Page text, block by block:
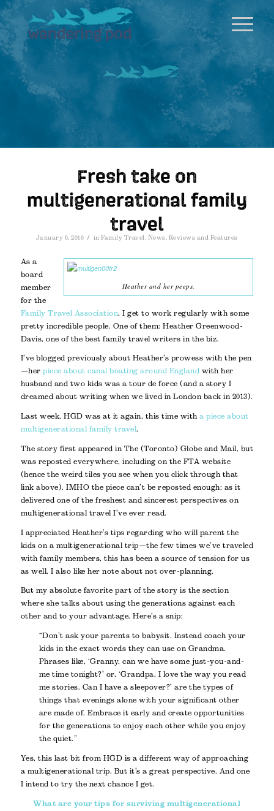
Fresh take on
multigenerational family
travel
January 6, 2016 / inFamily Travel News Reviews and Features
Heather and her peeps.
As a
board
member
for the
Family Travel Association, I get to work regularly with some
pretty incredible people. One of them: Heather Greenwood-
Davis, one of the best family travel writers in the biz.
I’ve blogged previously about Heather’s prowess with the pen
—herpiece about canal boating around England with her
husband and two kids was a tour de force (and a story I
dreamed about writing when we lived in London back in 2013).
Last week, HGD was at it again, this time witha piece about
multigenerational family travel.
The story first appeared in The (Toronto) Globe and Mail, but
was reposted everywhere, including on the FTA website
(hence the weird tiles you see when you click through that
link above). IMHO the piece can’t be reposted enough; as it
delivered one of the freshest and sincerest perspectives on
multigenerational travel I’ve ever read.
I appreciated Heather’s tips regarding who will parent the
kids on a multigenerational trip—the few times we’ve traveled
with family members, this has been a source of tension for us
as well. I also like her note about not over-planning.
But my absolute favorite part of the story is the section
where she talks about using the generations against each
other and to your advantage. Here’s a snip:
“Don’t ask your parents to babysit. Instead coach your
kids in the exact words they can use on Grandma.
Phrases like, ‘Granny, can we have some just-you-and-
me time tonight?’ or, ‘Grandpa, I love the way you read
me stories. Can I have a sleepover?’ are the types of
things that evenings alone with your significant other
are made of. Embrace it early and create opportunities
for the generations to enjoy each other while you enjoy
the quiet.”
Yes, this last bit from HGD is a different way of approaching
a multigenerational trip. But it’s a great perspective. And one
I intend to try the next chance I get.
What are your tips for surviving multigenerational